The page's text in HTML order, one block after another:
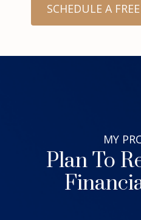
SCHEDULE A
MY
Plan To